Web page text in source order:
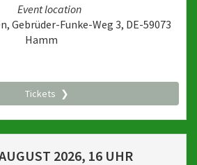
Event location
Gebrüder-Funke-Weg 3, DE-59073
Hamm
Tickets
2026, 16 UHR